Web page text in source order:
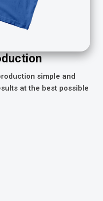
simple and
at the best possible